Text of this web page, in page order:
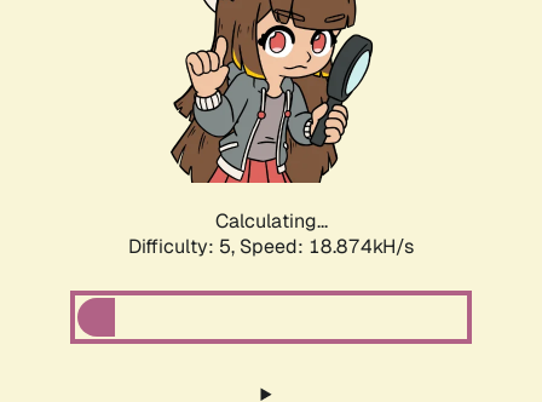
Calculating...
Difficulty: 5, Speed: 18.874kH/s